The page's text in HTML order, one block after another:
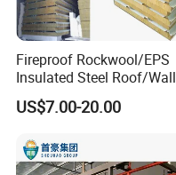
Fireproof Rockwool/EPS
Insulated Steel Roof/Wall
Sandwich Panels for Steel
Buildings
US$7.00-20.00